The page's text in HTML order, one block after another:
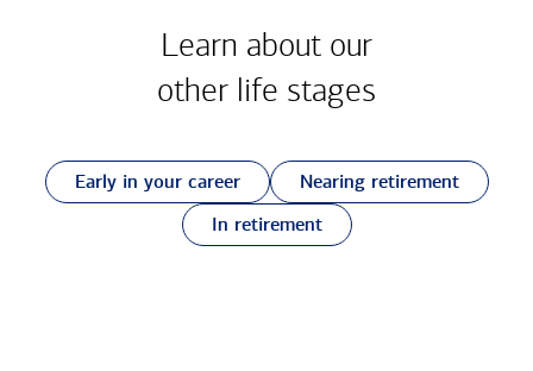
Learn about our
other life stages
Early in your career
Nearing retirement
In retirement